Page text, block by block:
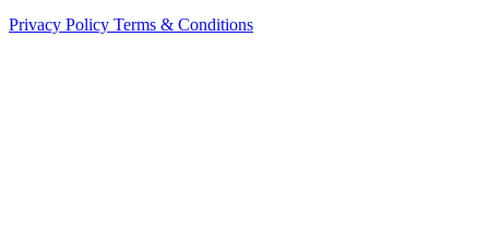
Privacy Policy Terms & Conditions